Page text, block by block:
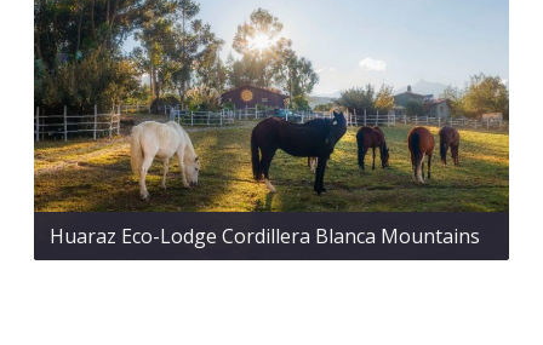
Huaraz Eco-Lodge Cordillera Blanca Mountains